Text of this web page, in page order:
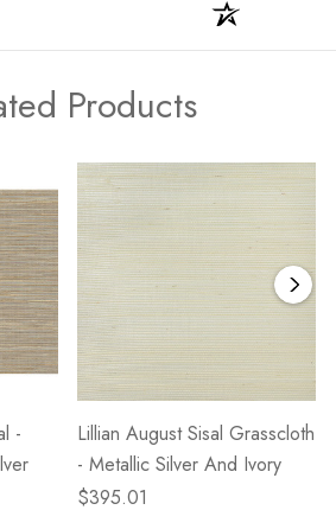
Products
-
Lillian August Sisal Grasscloth
- Metallic Silver And Ivory
$395.01